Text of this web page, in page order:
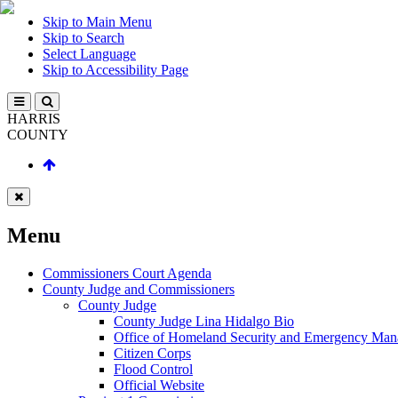
Skip to Main Menu
Skip to Search
Select Language
Skip to Accessibility Page
HARRIS
COUNTY
Menu
Commissioners Court Agenda
County Judge and Commissioners
County Judge
County Judge Lina Hidalgo Bio
Office of Homeland Security and Emergency
Citizen Corps
Flood Control
Official Website